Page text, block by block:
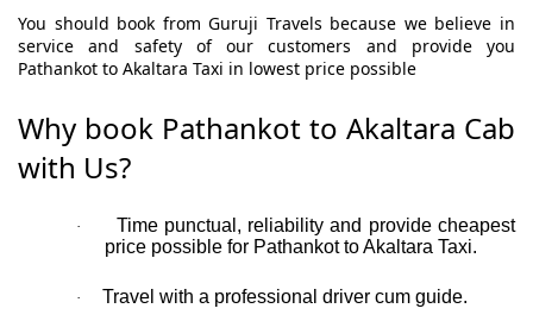
You should book from Guruji Travels because we believe in
service and safety of our customers and provide you
Pathankot to Akaltara Taxi in lowest price possible
Why book Pathankot to Akaltara Cab
with Us?
·
Time punctual, reliability and provide cheapest
price possible for Pathankot to Akaltara Taxi.
· Travel with a professional driver cum guide.